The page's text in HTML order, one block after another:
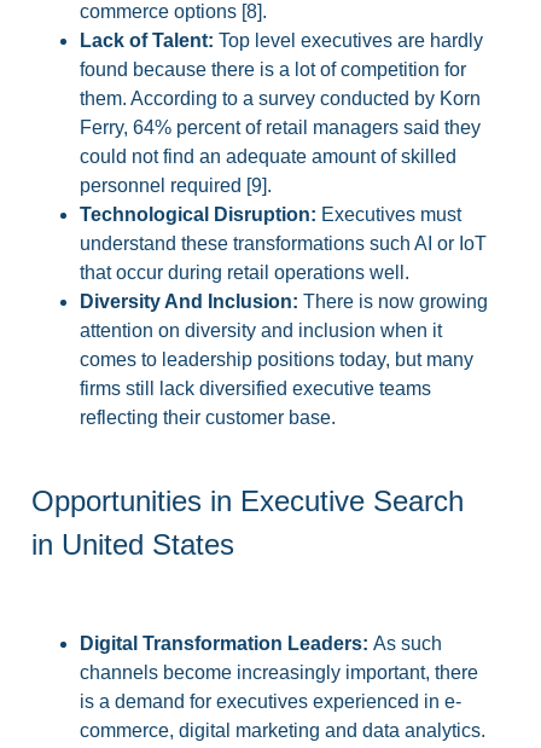
commerce options [8].
Lack of Talent: Top level executives are hardly
found because there is a lot of competition for
them. According to a survey conducted by Korn
Ferry, 64% percent of retail managers said they
could not find an adequate amount of skilled
personnel required [9].
Technological Disruption: Executives must
understand these transformations such AI or IoT
that occur during retail operations well.
Diversity And Inclusion: There is now growing
attention on diversity and inclusion when it
comes to leadership positions today, but many
firms still lack diversified executive teams
reflecting their customer base.
Opportunities in Executive Search
in United States
Digital Transformation Leaders: As such
channels become increasingly important, there
is a demand for executives experienced in e-
commerce, digital marketing and data analytics.